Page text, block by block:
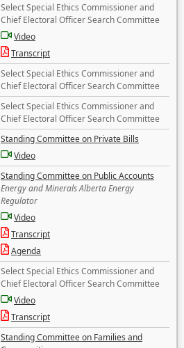
Select Special Ethics Commissioner and
Chief Electoral Officer Search Committee
Video
Transcript
Select Special Ethics Commissioner and
Chief Electoral Officer Search Committee
Select Special Ethics Commissioner and
Chief Electoral Officer Search Committee
Standing Committee on Private Bills
Video
Standing Committee on Public Accounts
Energy and Minerals Alberta Energy
Regulator
Video
Transcript
Agenda
Select Special Ethics Commissioner and
Chief Electoral Officer Search Committee
Video
Transcript
Standing Committee on Families and